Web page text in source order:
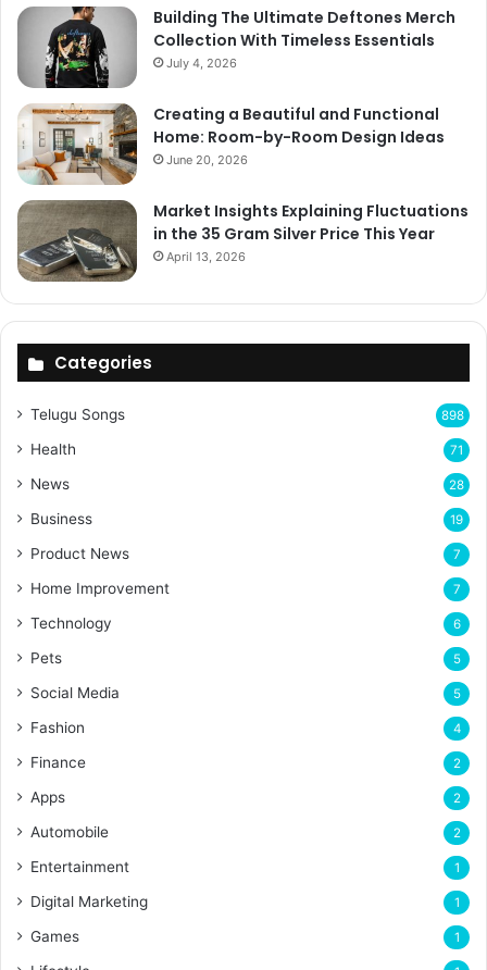
Building The Ultimate Deftones Merch
Collection With Timeless Essentials
July 4, 2026
Creating a Beautiful and Functional
Home: Room-by-Room Design Ideas
June 20, 2026
Market Insights Explaining Fluctuations
in the 35 Gram Silver Price This Year
April 13, 2026
Categories
Telugu Songs 898
Health 71
News 28
Business 19
Product News 7
Home Improvement 7
Technology 6
Pets 5
Social Media 5
Fashion 4
Finance 2
Apps 2
Automobile 2
Entertainment 1
Digital Marketing 1
Games 1